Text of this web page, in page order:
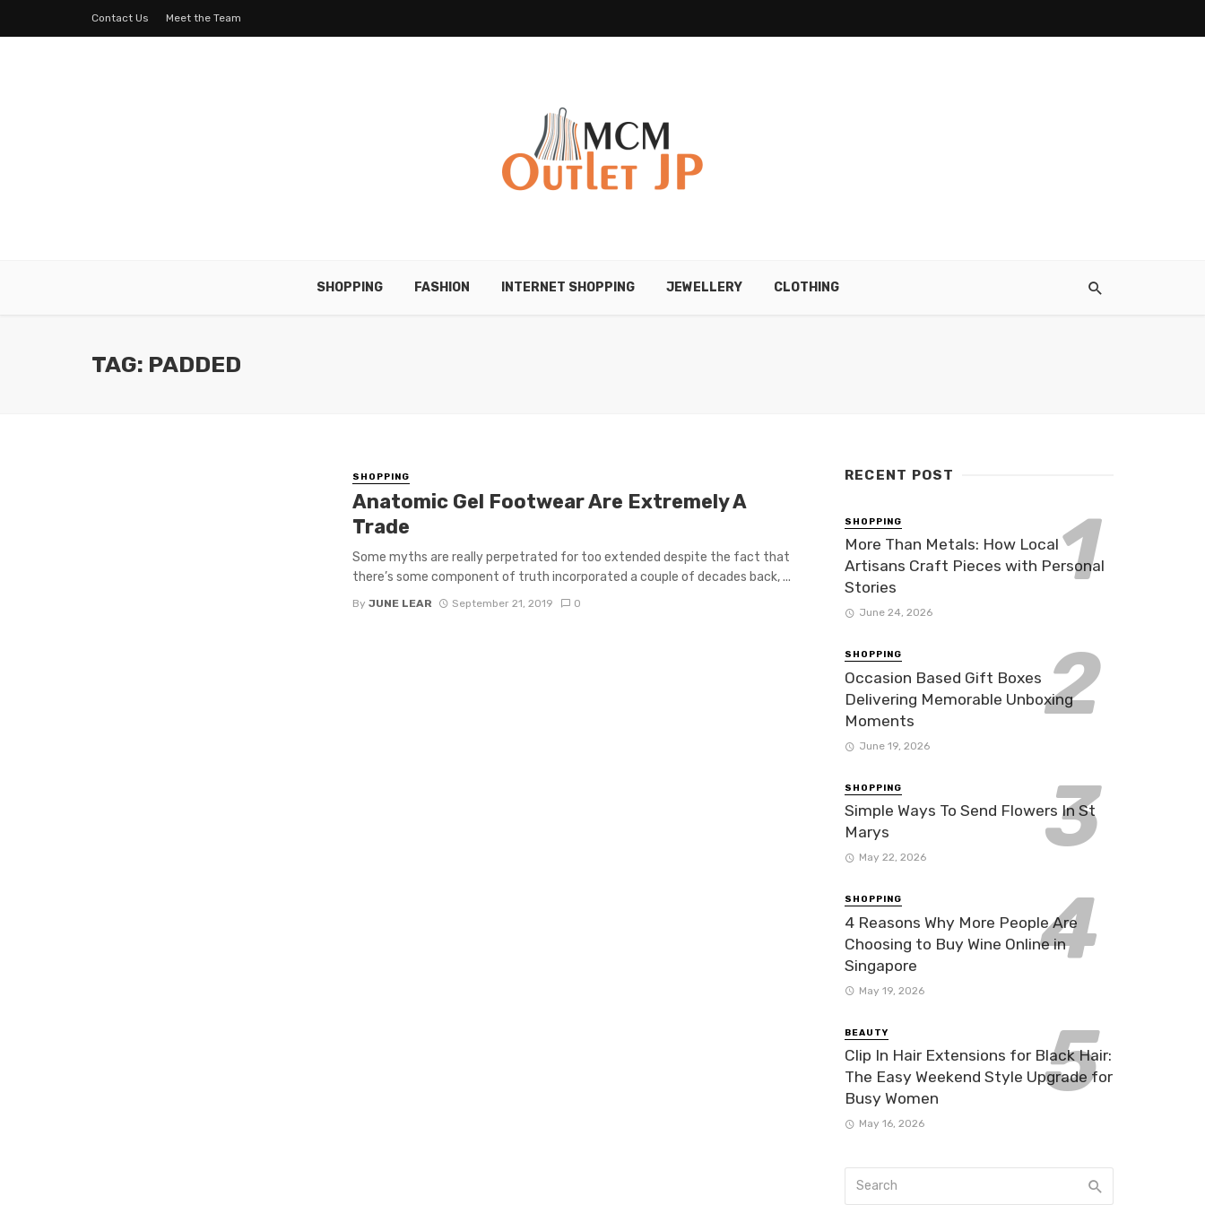
Contact Us Meet the Team
SHOPPING FASHION INTERNET SHOPPING JEWELLERY CLOTHING
TAG: PADDED
SHOPPING
Anatomic Gel Footwear Are Extremely A
Trade
Some myths are really perpetrated for too extended despite the fact that
there’s some component of truth incorporated a couple of decades back, ...
By JUNE LEAR September 21, 2019 0
RECENT POST
SHOPPING
More Than Metals: How Local
Artisans Craft Pieces with Personal
Stories
June 24, 2026
SHOPPING
Occasion Based Gift Boxes
Delivering Memorable Unboxing
Moments
June 19, 2026
SHOPPING
Simple Ways To Send Flowers In St
Marys
May 22, 2026
SHOPPING
4 Reasons Why More People Are
Choosing to Buy Wine Online in
Singapore
May 19, 2026
BEAUTY
Clip In Hair Extensions for Black Hair:
The Easy Weekend Style Upgrade for
Busy Women
May 16, 2026